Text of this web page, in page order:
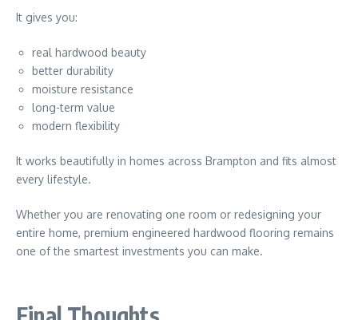
It gives you:
real hardwood beauty
better durability
moisture resistance
long-term value
modern flexibility
It works beautifully in homes across Brampton and fits almost
every lifestyle.
Whether you are renovating one room or redesigning your
entire home, premium engineered hardwood flooring remains
one of the smartest investments you can make.